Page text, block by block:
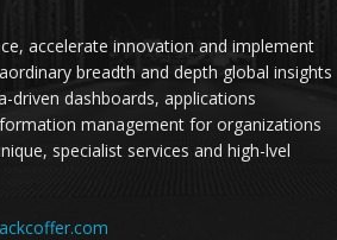
accelerate innovation and implement
breadth and depth global insights
driven dashboards, applications
management for organizations
specialist services and high-lvel